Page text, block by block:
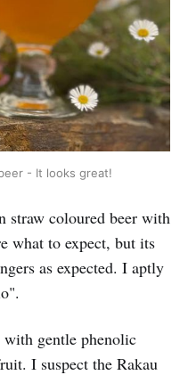
- It looks great!
straw coloured beer with
what to expect, but its
as expected. I aptly
gentle phenolic
I suspect the Rakau